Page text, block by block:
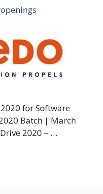
for Software
Batch | March
2020 – …